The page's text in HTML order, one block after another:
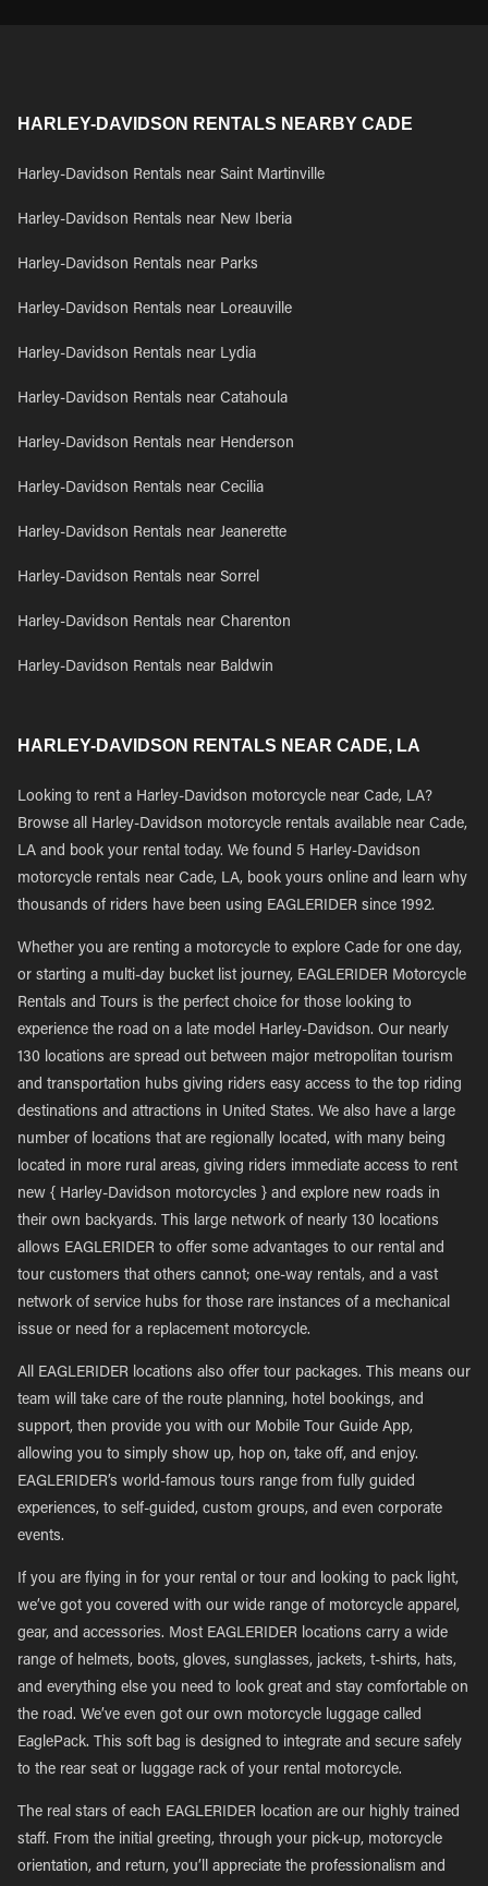
HARLEY-DAVIDSON RENTALS NEARBY CADE
Harley-Davidson Rentals near Saint Martinville
Harley-Davidson Rentals near New Iberia
Harley-Davidson Rentals near Parks
Harley-Davidson Rentals near Loreauville
Harley-Davidson Rentals near Lydia
Harley-Davidson Rentals near Catahoula
Harley-Davidson Rentals near Henderson
Harley-Davidson Rentals near Cecilia
Harley-Davidson Rentals near Jeanerette
Harley-Davidson Rentals near Sorrel
Harley-Davidson Rentals near Charenton
Harley-Davidson Rentals near Baldwin
HARLEY-DAVIDSON RENTALS NEAR CADE, LA
Looking to rent a Harley-Davidson motorcycle near Cade, LA?
Browse all Harley-Davidson motorcycle rentals available near Cade,
LA and book your rental today. We found 5 Harley-Davidson
motorcycle rentals near Cade, LA, book yours online and learn why
thousands of riders have been using EAGLERIDER since 1992.
Whether you are renting a motorcycle to explore Cade for one day,
or starting a multi-day bucket list journey, EAGLERIDER Motorcycle
Rentals and Tours is the perfect choice for those looking to
experience the road on a late model Harley-Davidson. Our nearly
130 locations are spread out between major metropolitan tourism
and transportation hubs giving riders easy access to the top riding
destinations and attractions in United States. We also have a large
number of locations that are regionally located, with many being
located in more rural areas, giving riders immediate access to rent
new { Harley-Davidson motorcycles } and explore new roads in
their own backyards. This large network of nearly 130 locations
allows EAGLERIDER to offer some advantages to our rental and
tour customers that others cannot; one-way rentals, and a vast
network of service hubs for those rare instances of a mechanical
issue or need for a replacement motorcycle.
All EAGLERIDER locations also offer tour packages. This means our
team will take care of the route planning, hotel bookings, and
support, then provide you with our Mobile Tour Guide App,
allowing you to simply show up, hop on, take off, and enjoy.
EAGLERIDER’s world-famous tours range from fully guided
experiences, to self-guided, custom groups, and even corporate
events.
If you are flying in for your rental or tour and looking to pack light,
we’ve got you covered with our wide range of motorcycle apparel,
gear, and accessories. Most EAGLERIDER locations carry a wide
range of helmets, boots, gloves, sunglasses, jackets, t-shirts, hats,
and everything else you need to look great and stay comfortable on
the road. We’ve even got our own motorcycle luggage called
EaglePack. This soft bag is designed to integrate and secure safely
to the rear seat or luggage rack of your rental motorcycle.
The real stars of each EAGLERIDER location are our highly trained
staff. From the initial greeting, through your pick-up, motorcycle
orientation, and return, you’ll appreciate the professionalism and